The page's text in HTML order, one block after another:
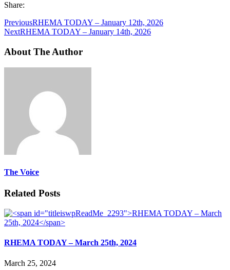
Share:
PreviousRHEMA TODAY – January 12th, 2026
NextRHEMA TODAY – January 14th, 2026
About The Author
The Voice
Related Posts
RHEMA TODAY – March 25th, 2024
March 25, 2024